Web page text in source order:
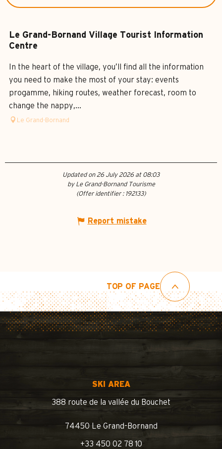
Le Grand-Bornand Village Tourist Information
Centre
In the heart of the village, you’ll find all the information
you need to make the most of your stay: events
progamme, hiking routes, weather forecast, room to
change the nappy,...
Le Grand-Bornand
Updated on 26 July 2026 at 08:03
by Le Grand-Bornand Tourisme
(Offer identifier : 192133)
Report mistake
TOP OF PAGE
SKI AREA
388 route de la vallée du Bouchet
74450 Le Grand-Bornand
+33 450 02 78 10